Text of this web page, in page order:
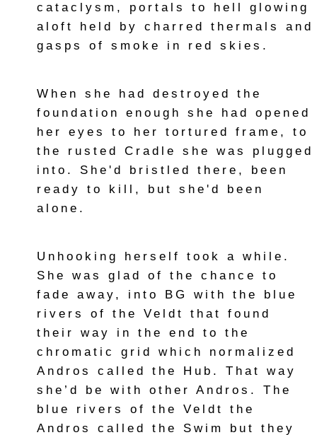
cataclysm, portals to hell glowing
aloft held by charred thermals and
gasps of smoke in red skies.
When she had destroyed the
foundation enough she had opened
her eyes to her tortured frame, to
the rusted Cradle she was plugged
into. She'd bristled there, been
ready to kill, but she'd been
alone.
Unhooking herself took a while.
She was glad of the chance to
fade away, into BG with the blue
rivers of the Veldt that found
their way in the end to the
chromatic grid which normalized
Andros called the Hub. That way
she’d be with other Andros. The
blue rivers of the Veldt the
Andros called the Swim but they